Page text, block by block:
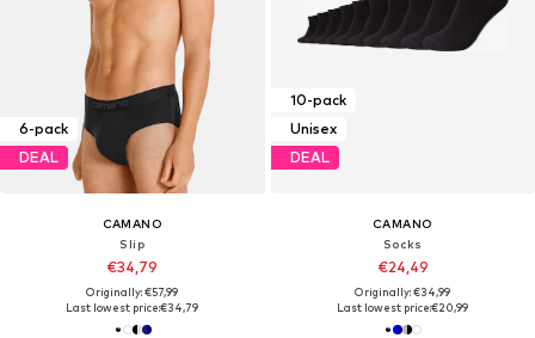
6-pack
DEAL
CAMANO
Slip
€34,79
Originally: €57,99
Last lowest price:€34,79
10-pack
Unisex
DEAL
CAMANO
Socks
€24,49
Originally: €34,99
Last lowest price:€20,99